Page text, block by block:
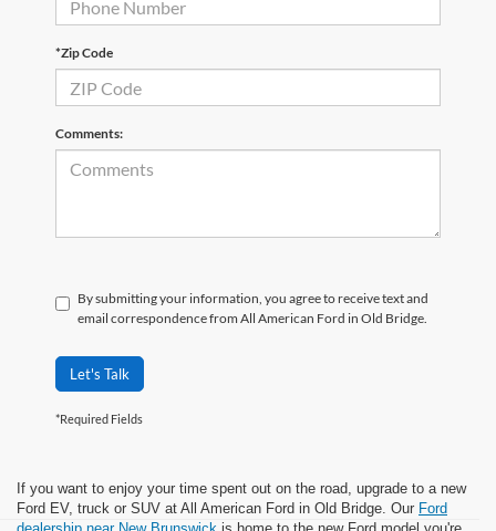
*Zip Code
Comments:
By submitting your information, you agree to receive text and
email correspondence from All American Ford in Old Bridge.
Let's Talk
*Required Fields
If you want to enjoy your time spent out on the road, upgrade to a new
Ford EV, truck or SUV at All American Ford in Old Bridge. Our Ford